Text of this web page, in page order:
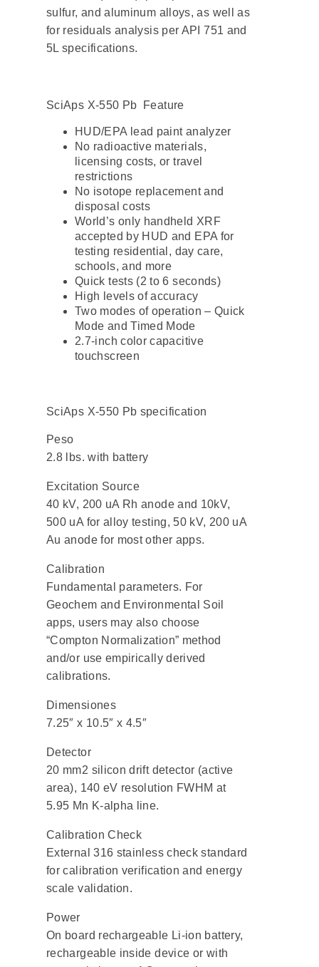
sulfur, and aluminum alloys, as well as
for residuals analysis per API 751 and
5L specifications.
SciAps X-550 Pb Feature
HUD/EPA lead paint analyzer
No radioactive materials,
licensing costs, or travel
restrictions
No isotope replacement and
disposal costs
World’s only handheld XRF
accepted by HUD and EPA for
testing residential, day care,
schools, and more
Quick tests (2 to 6 seconds)
High levels of accuracy
Two modes of operation – Quick
Mode and Timed Mode
2.7-inch color capacitive
touchscreen
SciAps X-550 Pb specification
Peso
2.8 lbs. with battery
Excitation Source
40 kV, 200 uA Rh anode and 10kV,
500 uA for alloy testing, 50 kV, 200 uA
Au anode for most other apps.
Calibration
Fundamental parameters. For
Geochem and Environmental Soil
apps, users may also choose
“Compton Normalization” method
and/or use empirically derived
calibrations.
Dimensiones
7.25″ x 10.5″ x 4.5″
Detector
20 mm2 silicon drift detector (active
area), 140 eV resolution FWHM at
5.95 Mn K-alpha line.
Calibration Check
External 316 stainless check standard
for calibration verification and energy
scale validation.
Power
On board rechargeable Li-ion battery,
rechargeable inside device or with